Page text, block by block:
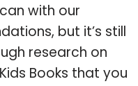
with our
but it’s still
research on
Books that you